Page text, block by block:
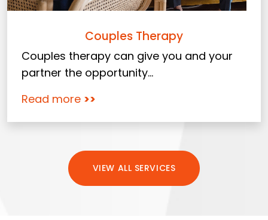
Couples Therapy
Couples therapy can give you and your
partner the opportunity...
Read more >>
VIEW ALL SERVICES